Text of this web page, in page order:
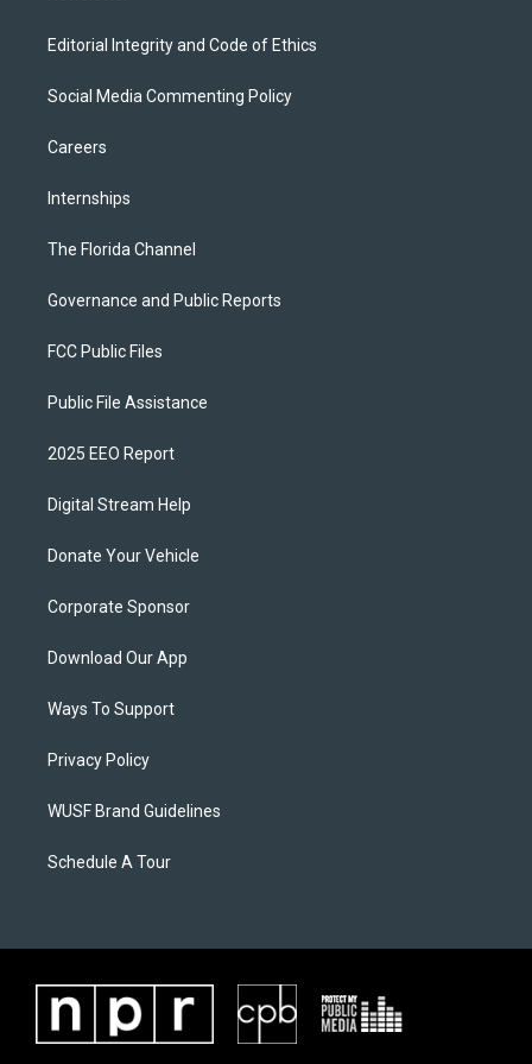
Editorial Integrity and Code of Ethics
Social Media Commenting Policy
Careers
Internships
The Florida Channel
Governance and Public Reports
FCC Public Files
Public File Assistance
2025 EEO Report
Digital Stream Help
Donate Your Vehicle
Corporate Sponsor
Download Our App
Ways To Support
Privacy Policy
WUSF Brand Guidelines
Schedule A Tour